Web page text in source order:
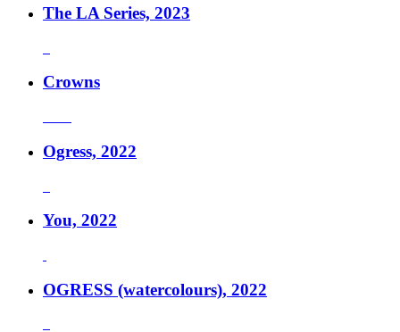
The LA Series, 2023
Crowns
Ogress, 2022
You, 2022
OGRESS (watercolours), 2022